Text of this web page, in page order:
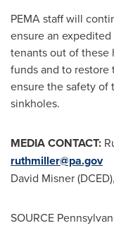
PEMA staff will
ensure an
tenants out of these
funds and to restore
ensure the safety of
sinkholes.
MEDIA CONTACT:
ruthmiller@pa.gov
David Misner
SOURCE